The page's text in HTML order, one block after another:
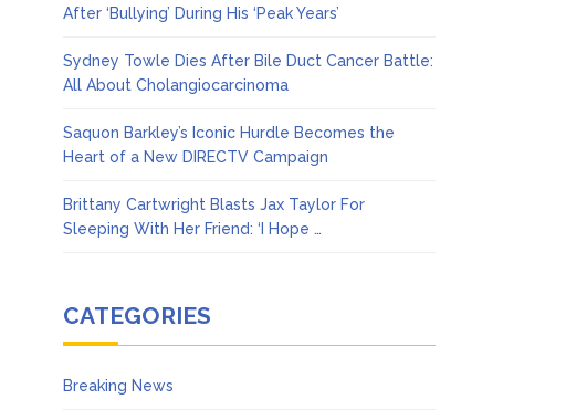
After ‘Bullying’ During His ‘Peak Years’
Sydney Towle Dies After Bile Duct Cancer Battle:
All About Cholangiocarcinoma
Saquon Barkley’s Iconic Hurdle Becomes the
Heart of a New DIRECTV Campaign
Brittany Cartwright Blasts Jax Taylor For
Sleeping With Her Friend: ‘I Hope …
CATEGORIES
Breaking News